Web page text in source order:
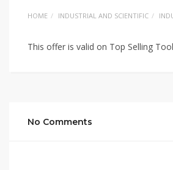
HOME INDUSTRIAL AND SCIENTIFIC
This offer is valid on Top Selling
No Comments